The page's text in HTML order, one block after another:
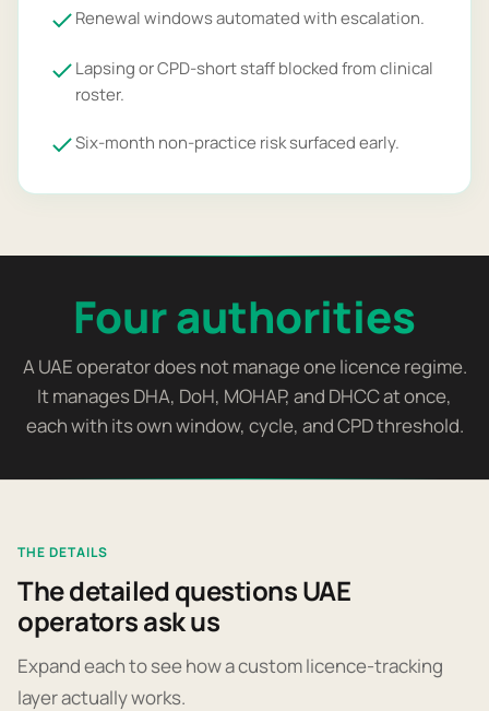
Renewal windows automated with escalation.
Lapsing or CPD-short staff blocked from clinical
roster.
Six-month non-practice risk surfaced early.
Four authorities
A UAE operator does not manage one licence regime.
It manages DHA, DoH, MOHAP, and DHCC at once,
each with its own window, cycle, and CPD threshold.
THE DETAILS
The detailed questions UAE
operators ask us
Expand each to see how a custom licence-tracking
layer actually works.